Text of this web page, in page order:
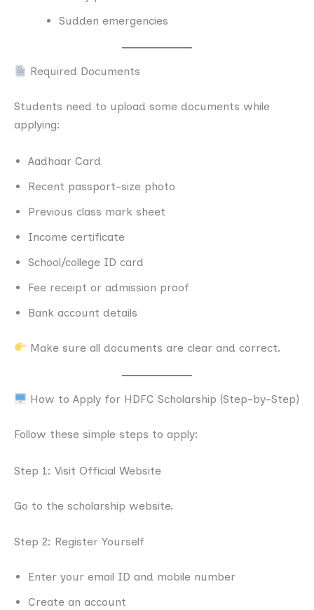
Sudden emergencies
Required Documents
Students need to upload some documents while
applying:
Aadhaar Card
Recent passport-size photo
Previous class mark sheet
Income certificate
School/college ID card
Fee receipt or admission proof
Bank account details
Make sure all documents are clear and correct.
How to Apply for HDFC Scholarship (Step-by-Step)
Follow these simple steps to apply:
Step 1: Visit Official Website
Go to the scholarship website.
Step 2: Register Yourself
Enter your email ID and mobile number
Create an account